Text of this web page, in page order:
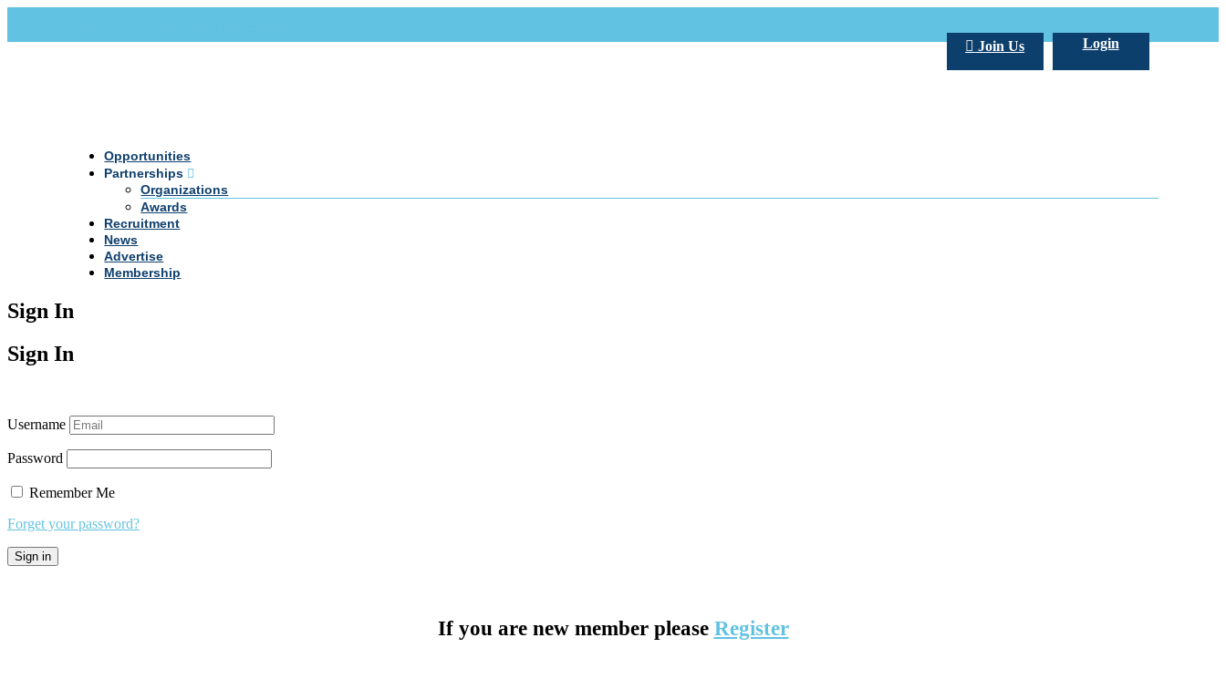
Login
Join Us
Opportunities
Partnerships
Organizations
Awards
Recruitment
News
Advertise
Membership
Sign In
Sign In
Username
Password
Remember Me
Forget your password?
If you are new member please Register